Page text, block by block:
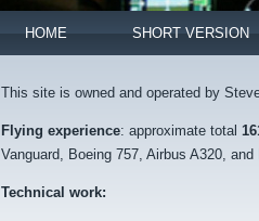
HOME SHORT VERSION
This site is owned and operated by
Flying experience: approximate total
Vanguard, Boeing 757, Airbus A320,
Technical work: